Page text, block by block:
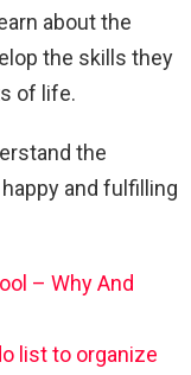
about the
the skills they
of life.
the
and fulfilling
– Why And
list to organize